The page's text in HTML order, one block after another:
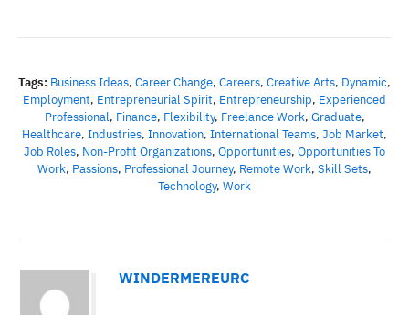
Tags: Business Ideas, Career Change, Careers, Creative Arts, Dynamic,
Employment, Entrepreneurial Spirit, Entrepreneurship, Experienced
Professional, Finance, Flexibility, Freelance Work, Graduate,
Healthcare, Industries, Innovation, International Teams, Job Market,
Job Roles, Non-Profit Organizations, Opportunities, Opportunities To
Work, Passions, Professional Journey, Remote Work, Skill Sets,
Technology, Work
WINDERMEREURC